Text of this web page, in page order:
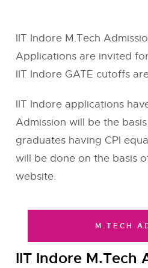
IIT Indore M.Tech
Applications are invited
IIT Indore GATE cutoffs
IIT Indore applications
Admission will be the
graduates having CPI
will be done on the basis
website.
M.TECH
IIT Indore M.Tech